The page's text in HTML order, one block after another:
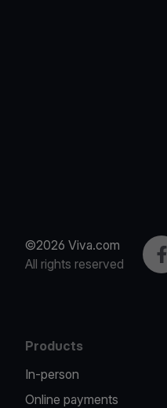
©2026 Viva.com
All rights reserved
Products
In-person
Online payments